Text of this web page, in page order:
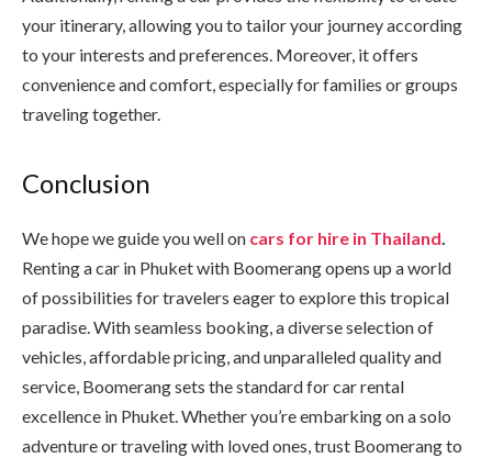
your itinerary, allowing you to tailor your journey according
to your interests and preferences. Moreover, it offers
convenience and comfort, especially for families or groups
traveling together.
Conclusion
We hope we guide you well on cars for hire in Thailand.
Renting a car in Phuket with Boomerang opens up a world
of possibilities for travelers eager to explore this tropical
paradise. With seamless booking, a diverse selection of
vehicles, affordable pricing, and unparalleled quality and
service, Boomerang sets the standard for car rental
excellence in Phuket. Whether you’re embarking on a solo
adventure or traveling with loved ones, trust Boomerang to